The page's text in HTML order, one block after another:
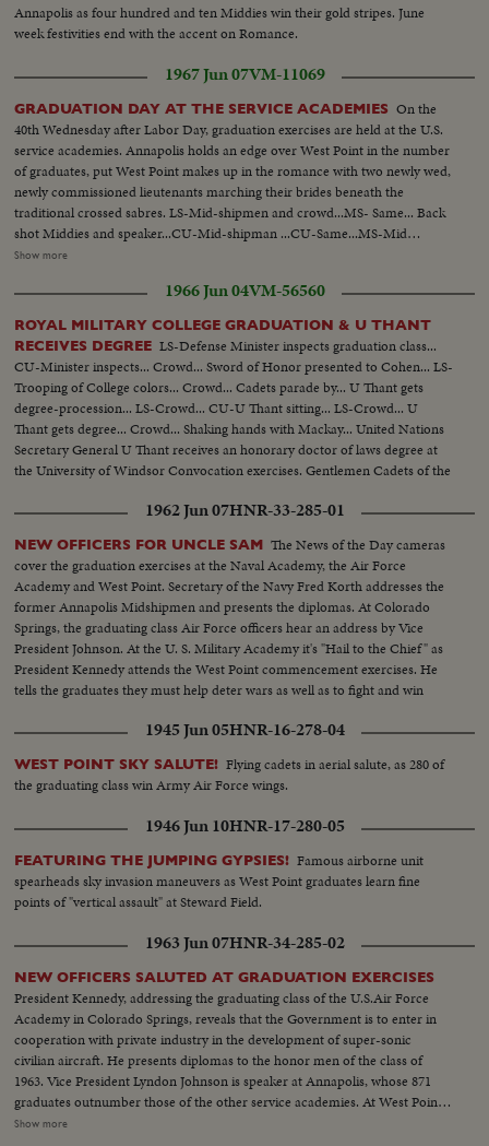
Annapolis as four hundred and ten Middies win their gold stripes. June
week festivities end with the accent on Romance.
1967 Jun 07VM-11069
GRADUATION DAY AT THE SERVICE ACADEMIES On the
40th Wednesday after Labor Day, graduation exercises are held at the U.S.
service academies. Annapolis holds an edge over West Point in the number
of graduates, put West Point makes up in the romance with two newly wed,
newly commissioned lieutenants marching their brides beneath the
traditional crossed sabres. LS-Mid-shipmen and crowd...MS- Same... Back
shot Middies and speaker...CU-Mid-shipman ...CU-Same...MS-Mid
shipman getting diploma... AA-Same...MS-Middie walking up...CU-
up hats........West Point-LS- Cadets seated...Zoom cadets receives diploma
...Back shot same...Zoom shot last man receives diploma...Cadets
applauding...Cadets throw hats up...Wedding with colored couple...CU-
Same...Another couple and kisses bride.
Show more
1966 Jun 04VM-56560
ROYAL MILITARY COLLEGE GRADUATION & U THANT
RECEIVES DEGREE LS-Defense Minister inspects graduation class...
CU-Minister inspects... Crowd... Sword of Honor presented to Cohen... LS-
Trooping of College colors... Crowd... Cadets parade by... U Thant gets
degree-procession... LS-Crowd... CU-U Thant sitting... LS-Crowd... U
Thant gets degree... Crowd... Shaking hands with Mackay... United Nations
Secretary General U Thant receives an honorary doctor of laws degree at
the University of Windsor Convocation exercises. Gentlemen Cadets of the
1962 Jun 07HNR-33-285-01
NEW OFFICERS FOR UNCLE SAM The News of the Day cameras
cover the graduation exercises at the Naval Academy, the Air Force
Academy and West Point. Secretary of the Navy Fred Korth addresses the
former Annapolis Midshipmen and presents the diplomas. At Colorado
Springs, the graduating class Air Force officers hear an address by Vice
President Johnson. At the U. S. Military Academy it's "Hail to the Chief" as
President Kennedy attends the West Point commencement exercises. He
tells the graduates they must help deter wars as well as to fight and win
1945 Jun 05HNR-16-278-04
WEST POINT SKY SALUTE! Flying cadets in aerial salute, as 280 of
the graduating class win Army Air Force wings.
1946 Jun 10HNR-17-280-05
FEATURING THE JUMPING GYPSIES! Famous airborne unit
spearheads sky invasion maneuvers as West Point graduates learn fine
points of "vertical assault" at Steward Field.
1963 Jun 07HNR-34-285-02
NEW OFFICERS SALUTED AT GRADUATION EXERCISES
President Kennedy, addressing the graduating class of the U.S.Air Force
Academy in Colorado Springs, reveals that the Government is to enter in
cooperation with private industry in the development of super-sonic
civilian aircraft. He presents diplomas to the honor men of the class of
1963. Vice President Lyndon Johnson is speaker at Annapolis, whose 871
graduates outnumber those of the other service academies. At West Point,
the focus of attention is on graduating Cadet Colin P. Kelly, 111, son of the
Show more